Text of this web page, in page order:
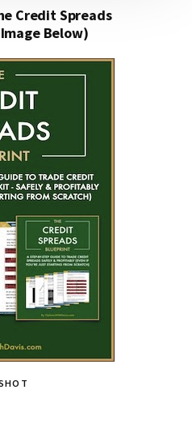
Credit Spreads
Below)